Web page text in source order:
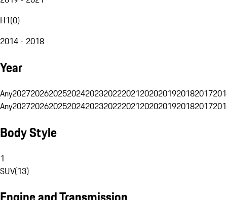
H1(0)
2014 - 2018
Year
Any20272026202520242023202220212020201920182017
Any20272026202520242023202220212020201920182017
Body Style
1
SUV(13)